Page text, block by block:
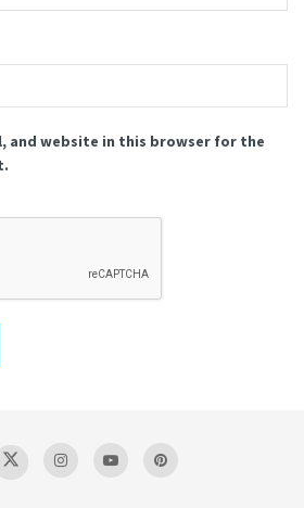
and website in this browser for the